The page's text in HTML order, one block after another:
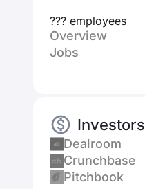
??? employees
Overview
Jobs
Investors
Dealroom
Crunchbase
Pitchbook